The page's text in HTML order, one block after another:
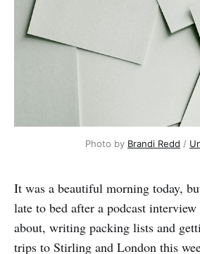
Photo by Brandi Redd /
It was a beautiful morning today,
late to bed after a podcast
about, writing packing lists and
trips to Stirling and London this